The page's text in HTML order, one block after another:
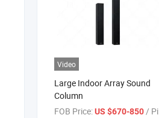
Video
Large Indoor Array Sound
Column
FOB Price:US $670-850/ Piece